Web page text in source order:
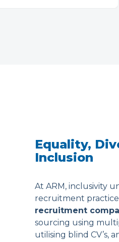
Equality,
Inclusion
At ARM, inclusivity
recruitment practice
recruitment
sourcing using
utilising blind CV’s,